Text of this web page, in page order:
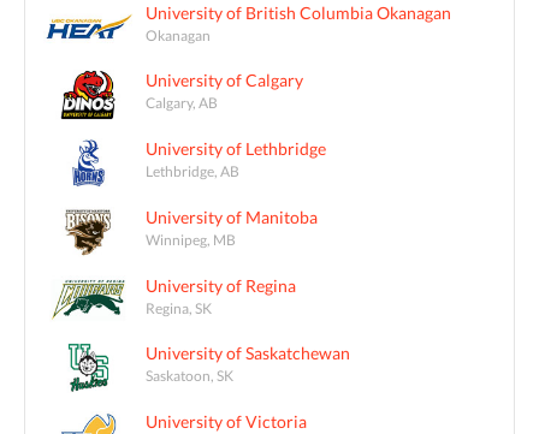
University of British Columbia Okanagan
Okanagan
University of Calgary
Calgary, AB
University of Lethbridge
Lethbridge, AB
University of Manitoba
Winnipeg, MB
University of Regina
Regina, SK
University of Saskatchewan
Saskatoon, SK
University of Victoria